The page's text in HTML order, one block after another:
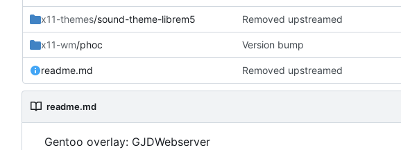
x11-themes/sound-theme-librem5 Removed upstreamed
x11-wm/phoc Version bump
readme.md Removed upstreamed
readme.md
Gentoo overlay: GJDWebserver